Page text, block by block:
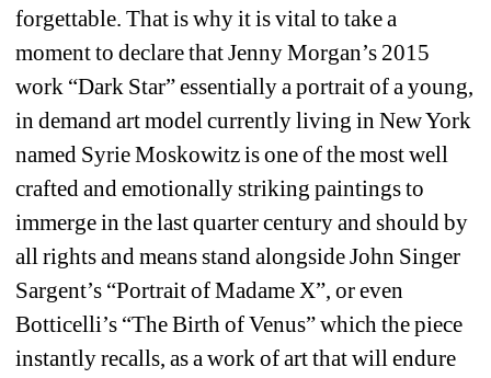
forgettable. That is why it is vital to take a
moment to declare that Jenny Morgan’s 2015
work “Dark Star” essentially a portrait of a young,
in demand art model currently living in New York
named Syrie Moskowitz is one of the most well
crafted and emotionally striking paintings to
immerge in the last quarter century and should by
all rights and means stand alongside John Singer
Sargent’s “Portrait of Madame X”, or even
Botticelli’s “The Birth of Venus” which the piece
instantly recalls, as a work of art that will endure